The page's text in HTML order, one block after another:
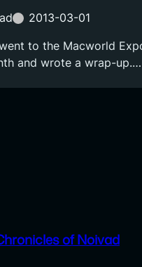
2013-03-01
to the Macworld
and wrote a wrap-up.…
of Noivad